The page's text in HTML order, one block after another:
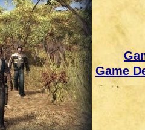
Game